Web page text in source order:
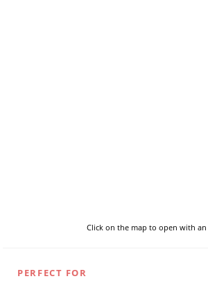
Click on the map to open with an
PERFECT FOR